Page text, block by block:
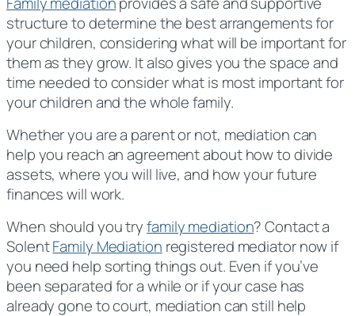
structure to determine the best arrangements for
your children, considering what will be important for
them as they grow. It also gives you the space and
time needed to consider what is most important for
your children and the whole family.
Whether you are a parent or not, mediation can
help you reach an agreement about how to divide
assets, where you will live, and how your future
finances will work.
When should you tryfamily mediation? Contact a
SolentFamily Mediation registered mediator now if
you need help sorting things out. Even if you’ve
been separated for a while or if your case has
already gone to court, mediation can still help